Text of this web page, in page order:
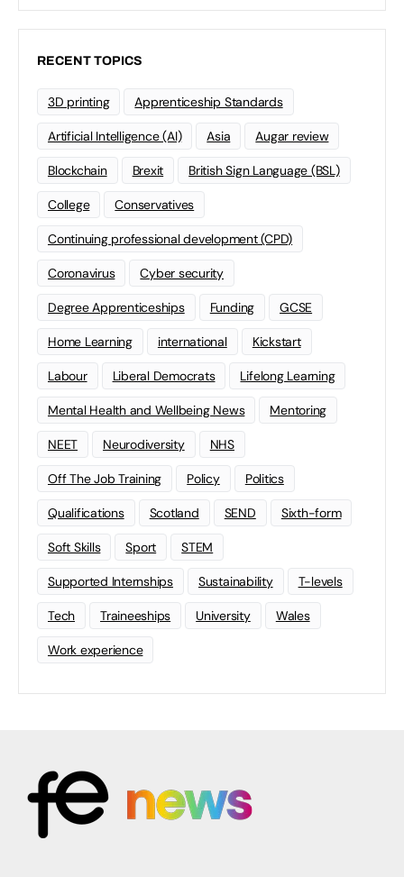
RECENT TOPICS
3D printing Apprenticeship Standards
Artificial Intelligence (AI) Asia Augar review
Blockchain Brexit British Sign Language (BSL)
College Conservatives
Continuing professional development (CPD)
Coronavirus Cyber security
Degree Apprenticeships Funding GCSE
Home Learning international Kickstart
Labour Liberal Democrats Lifelong Learning
Mental Health and Wellbeing News Mentoring
NEET Neurodiversity NHS
Off The Job Training Policy Politics
Qualifications Scotland SEND Sixth-form
Soft Skills Sport STEM
Supported Internships Sustainability T-levels
Tech Traineeships University Wales
Work experience